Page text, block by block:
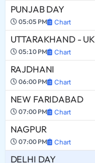
PUNJAB DAY
05:05 PM Chart
UTTARAKHAND - UK
05:10 PM Chart
RAJDHANI
06:00 PM Chart
NEW FARIDABAD
07:00 PM Chart
NAGPUR
07:00 PM Chart
DELHI DAY